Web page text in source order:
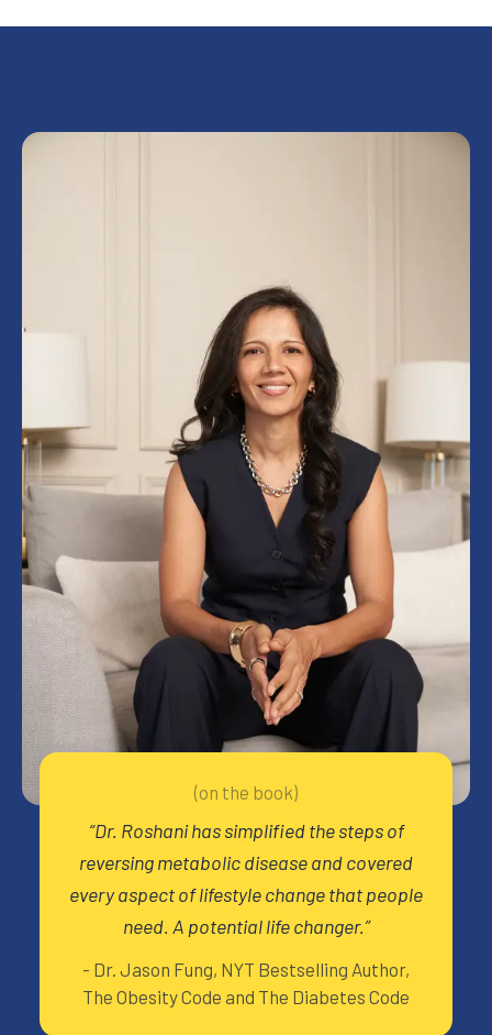
(on the book)
“Dr. Roshani has simplified the steps of
reversing metabolic disease and covered
every aspect of lifestyle change that people
need. A potential life changer.”
- Dr. Jason Fung, NYT Bestselling Author,
The Obesity Code and The Diabetes Code